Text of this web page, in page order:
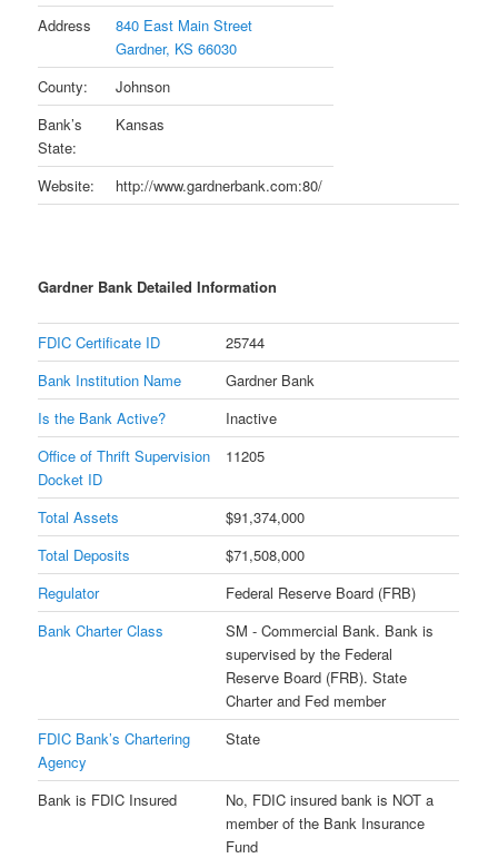
Address
840 East Main Street
Gardner, KS 66030
County:
Johnson
Bank’s
State:
Kansas
Website: http://www.gardnerbank.com:80/
Gardner Bank Detailed Information
FDIC Certificate ID
25744
Bank Institution Name
Gardner Bank
Is the Bank Active?
Inactive
Office of Thrift Supervision
Docket ID
11205
Total Assets
$91,374,000
Total Deposits
$71,508,000
Regulator
Federal Reserve Board (FRB)
Bank Charter Class
SM - Commercial Bank. Bank is
supervised by the Federal
Reserve Board (FRB). State
Charter and Fed member
FDIC Bank’s Chartering
Agency
State
Bank is FDIC Insured
No, FDIC insured bank is NOT a
member of the Bank Insurance
Fund